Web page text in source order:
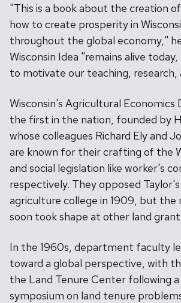
"This is a book about the creation
how to create prosperity in
throughout the global economy,"
Wisconsin Idea "remains alive
to motivate our teaching, research,
Wisconsin's Agricultural
the first in the nation, founded by
whose colleagues Richard Ely and
are known for their crafting of the
and social legislation like worker's
respectively. They opposed
agriculture college in 1909, but the
soon took shape at other land
In the 1960s, department faculty
toward a global perspective, with
the Land Tenure Center following
symposium on land tenure